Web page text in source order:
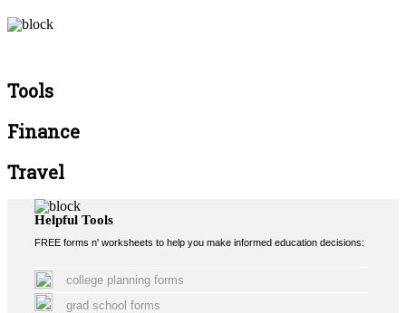
Tools
Finance
Travel
Helpful Tools
FREE forms n' worksheets to help you make informed education decisions:
college planning forms
grad school forms